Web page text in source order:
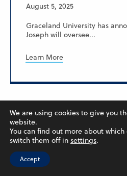
August 5, 2025
Graceland University has
Joseph will oversee...
Learn More
We are using cookies to give you
website.
You can find out more about
switch them off in settings.
Accept